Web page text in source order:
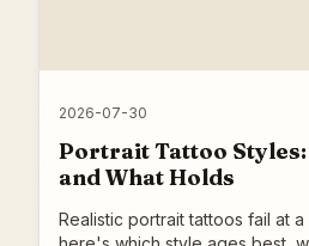
2026-07-30
Portrait Tattoo Styles:
and What Holds
Realistic portrait tattoos fail at